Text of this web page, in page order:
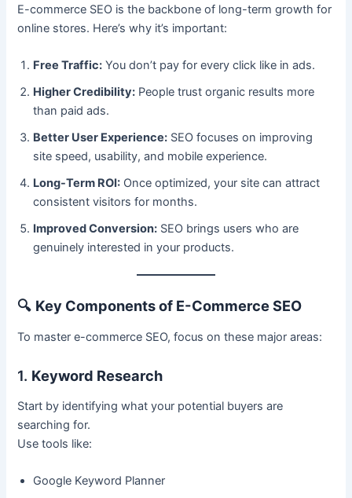
E-commerce SEO is the backbone of long-term growth for
online stores. Here’s why it’s important:
Free Traffic: You don’t pay for every click like in ads.
Higher Credibility: People trust organic results more
than paid ads.
Better User Experience: SEO focuses on improving
site speed, usability, and mobile experience.
Long-Term ROI: Once optimized, your site can attract
consistent visitors for months.
Improved Conversion: SEO brings users who are
genuinely interested in your products.
🔍 Key Components of E-Commerce SEO
To master e-commerce SEO, focus on these major areas:
1. Keyword Research
Start by identifying what your potential buyers are
searching for.
Use tools like:
Google Keyword Planner